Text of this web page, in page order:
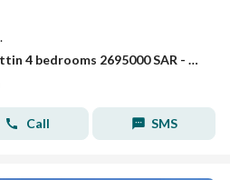
Floor in North Riyadh，Hittin 4 bedrooms 2695000 SAR - 87986821
Call SMS